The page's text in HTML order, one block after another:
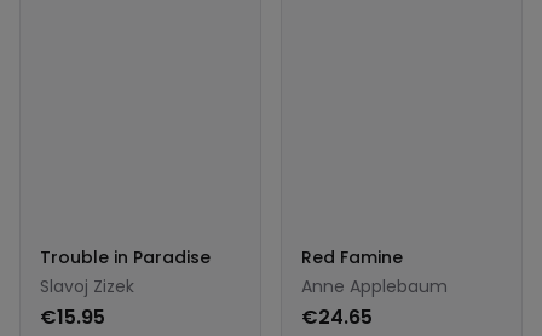
Trouble in Paradise
Slavoj Zizek
€15.95
Red Famine
Anne Applebaum
€24.65